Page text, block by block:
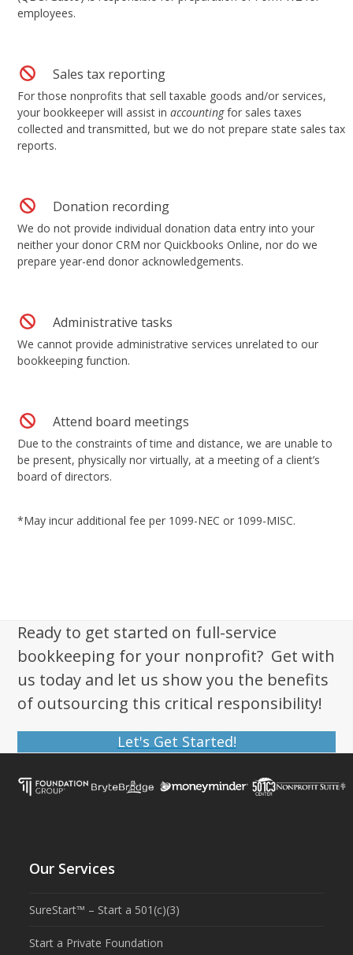
employees.
Sales tax reporting
For those nonprofits that sell taxable goods and/or services,
your bookkeeper will assist inaccountingfor sales taxes
collected and transmitted, but we do not prepare state sales tax
reports.
Donation recording
We do not provide individual donation data entry into your
neither your donor CRM nor Quickbooks Online, nor do we
prepare year-end donor acknowledgements.
Administrative tasks
We cannot provide administrative services unrelated to our
bookkeeping function.
Attend board meetings
Due to the constraints of time and distance, we are unable to
be present, physically nor virtually, at a meeting of a client’s
board of directors.
*May incur additional fee per 1099-NEC or 1099-MISC.
Ready to get started on full-service
bookkeeping for your nonprofit? Get with
us today and let us show you the benefits
of outsourcing this critical responsibility!
Let's Get Started!
Our Services
SureStart™ – Start a 501(c)(3)
Start a Private Foundation